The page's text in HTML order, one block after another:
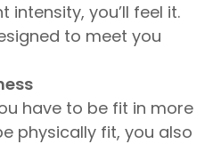
intensity, you’ll feel it.
to meet you
have to be fit in more
physically fit, you also